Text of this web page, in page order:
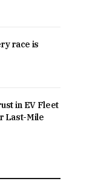
race is
in EV Fleet
Last-Mile